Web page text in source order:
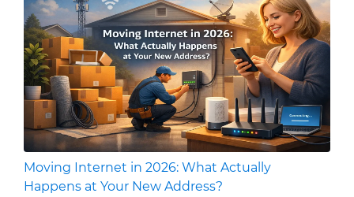
Moving Internet in 2026: What Actually
Happens at Your New Address?